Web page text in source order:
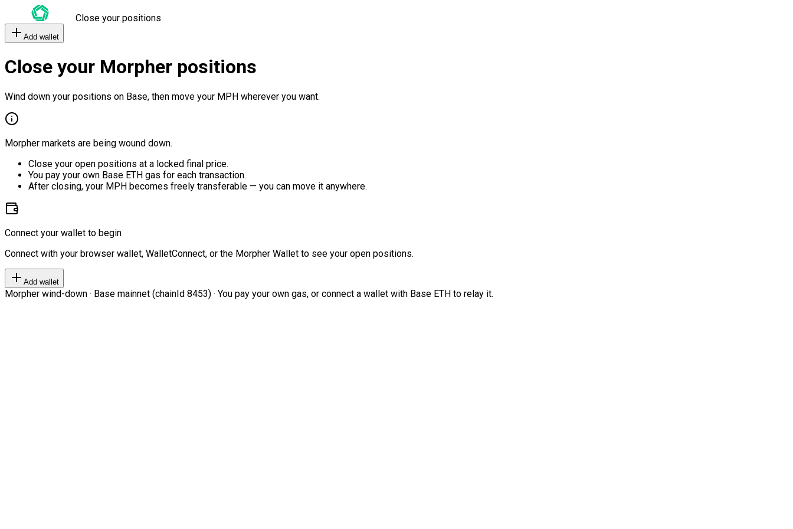
Close your positions
Add wallet
Close your Morpher positions
Wind down your positions on Base, then move your MPH wherever you want.
Morpher markets are being wound down.
Close your open positions at a locked final price.
You pay your own Base ETH gas for each transaction.
After closing, your MPH becomes freely transferable — you can move it anywhere.
Connect your wallet to begin
Connect with your browser wallet, WalletConnect, or the Morpher Wallet to see your open positions.
Add wallet
Morpher wind-down · Base mainnet (chainId 8453) · You pay your own gas, or connect a wallet with Base ETH to relay it.